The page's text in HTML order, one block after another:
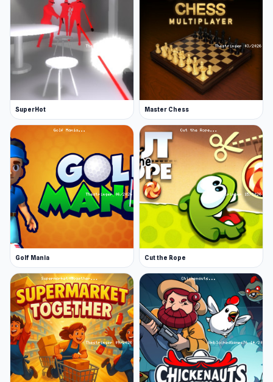
in our casual collection. Try some popular
games like Little Alchemy (and its sequel Little
Alchemy 2), Friday Night Funkin, Sprunki, and
more.
SuperHot Master Chess
Golf Mania Cut the Rope